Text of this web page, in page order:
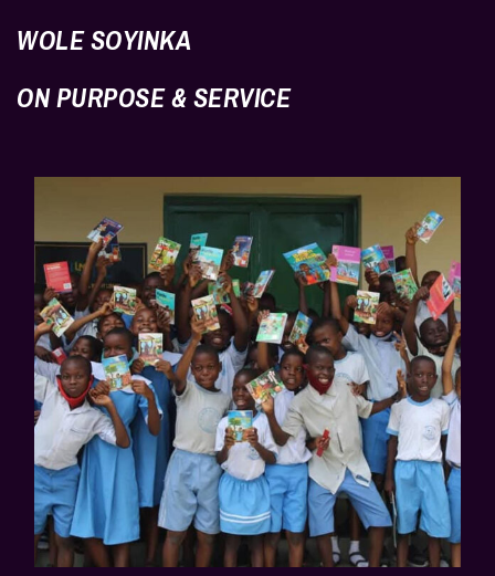
WOLE SOYINKA
ON PURPOSE & SERVICE